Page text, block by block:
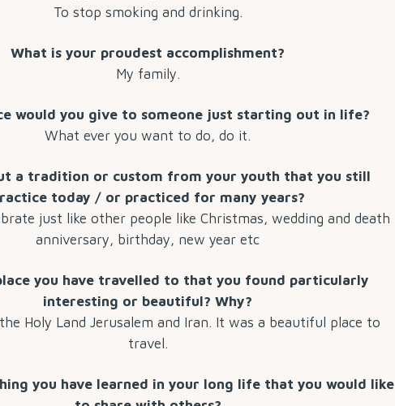
To stop smoking and drinking.
What is your proudest accomplishment?
My family.
would you give to someone just starting out in life?
What ever you want to do, do it.
a tradition or custom from your youth that you still
today / or practiced for many years?
just like other people like Christmas, wedding and death
anniversary, birthday, new year etc
you have travelled to that you found particularly
interesting or beautiful? Why?
Holy Land Jerusalem and Iran. It was a beautiful place to
travel.
you have learned in your long life that you would like